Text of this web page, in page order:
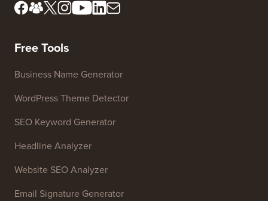
Free Tools
Business Name Generator
WordPress Theme Detector
SEO Keyword Generator
Headline Analyzer
Website SEO Analyzer
Email Signature Generator